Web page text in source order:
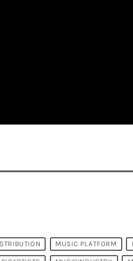
MUSIC PLATFORM